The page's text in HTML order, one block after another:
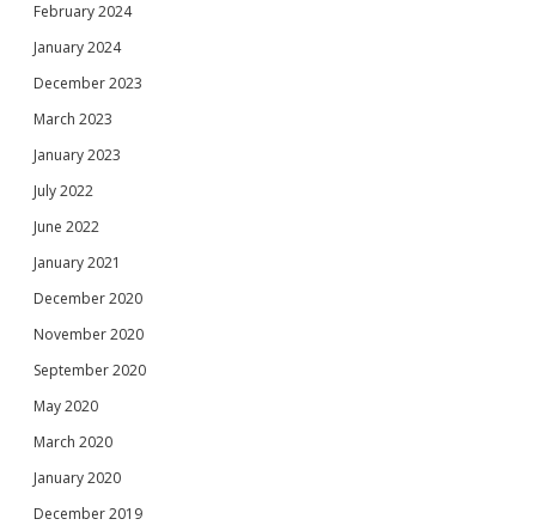
February 2024
January 2024
December 2023
March 2023
January 2023
July 2022
June 2022
January 2021
December 2020
November 2020
September 2020
May 2020
March 2020
January 2020
December 2019